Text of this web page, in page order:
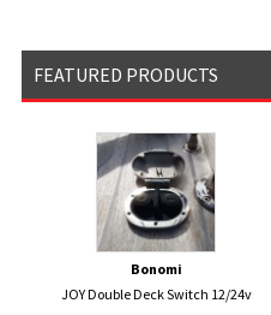
FEATURED PRODUCTS
Bonomi
JOY Double Deck Switch 12/24v